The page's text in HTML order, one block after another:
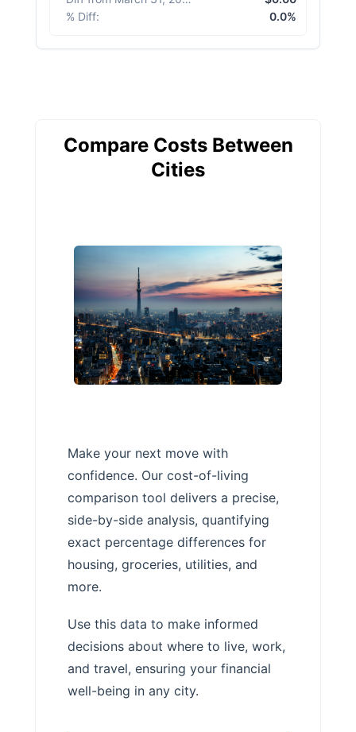
% Diff: 0.0%
Compare Costs Between
Cities
Make your next move with
confidence. Our cost-of-living
comparison tool delivers a precise,
side-by-side analysis, quantifying
exact percentage differences for
housing, groceries, utilities, and
more.
Use this data to make informed
decisions about where to live, work,
and travel, ensuring your financial
well-being in any city.